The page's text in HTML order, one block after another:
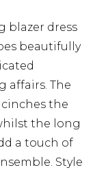
blazer dress
beautifully
affairs. The
the
the long
a touch of
Style